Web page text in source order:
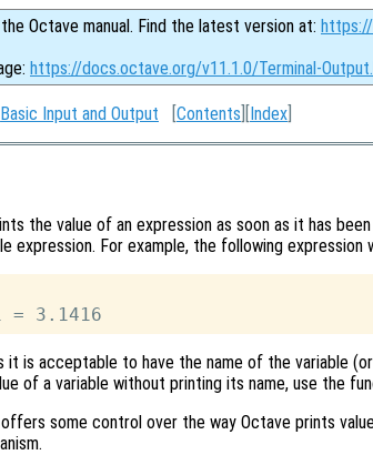
Octave manual. Find the latest version at:
https://docs.octave.org/v11.1.0/Terminal-
Basic Input and Output [Contents ][Index
the value of an expression as soon as it has
expression. For example, the following expression
it is acceptable to have the name of the variable (or
of a variable without printing its name, use the
some control over the way Octave prints